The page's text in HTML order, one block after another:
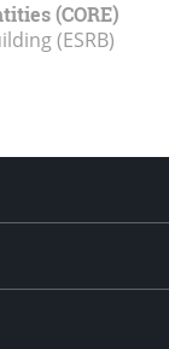
(CORE)
(ESRB)